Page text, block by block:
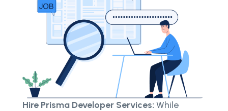
Hire Prisma Developer Services: While